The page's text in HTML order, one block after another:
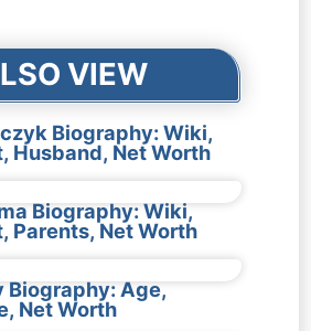
VIEW
Biography: Wiki,
Husband, Net Worth
Biography: Wiki,
Parents, Net Worth
Biography: Age,
Net Worth